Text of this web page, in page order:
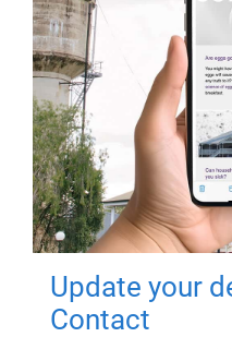
Update your
Contact